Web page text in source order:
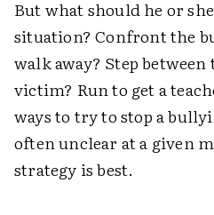
But what should he or
situation? Confront the
walk away? Step
victim? Run to get a
ways to try to stop a
often unclear at a given
strategy is best.